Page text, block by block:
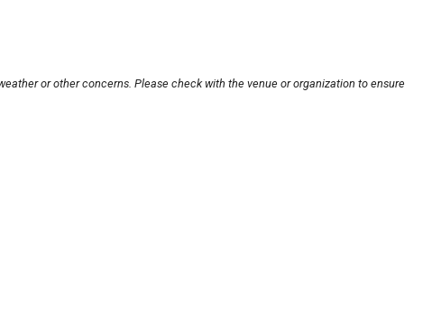
or other concerns. Please check with the venue or organization to ensure